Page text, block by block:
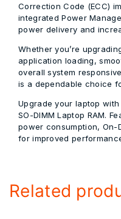
Correction Code (ECC)
integratedPower
power delivery and
Whether you’re
application loading,
overall system
is a dependable choice
Upgrade your laptop with
SO-DIMM Laptop RAM.
power consumption, On-
for improved
Related